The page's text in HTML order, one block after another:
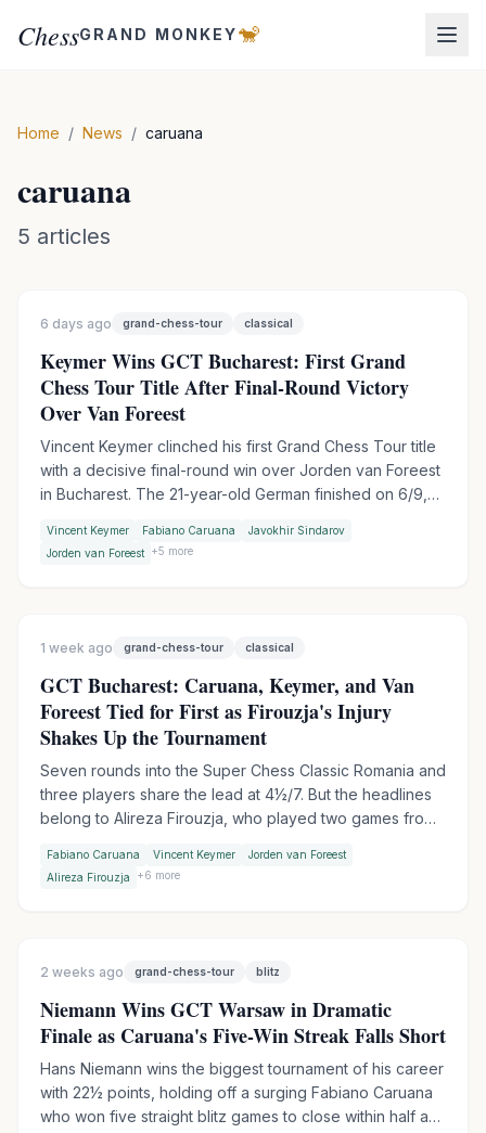
ChessGRAND MONKEY🐒
Home / News / caruana
caruana
5 articles
6 days ago grand-chess-tour classical
Keymer Wins GCT Bucharest: First Grand
Chess Tour Title After Final-Round Victory
Over Van Foreest
Vincent Keymer clinched his first Grand Chess Tour title
with a decisive final-round win over Jorden van Foreest
in Bucharest. The 21-year-old German finished on 6/9,
chance to force tiebreaks when he failed to spot a
Vincent Keymer Fabiano Caruana
Javokhir Sindarov
Jorden van Foreest +5 more
1 week ago grand-chess-tour classical
GCT Bucharest: Caruana, Keymer, and Van
Foreest Tied for First as Firouzja's Injury
Shakes Up the Tournament
Seven rounds into the Super Chess Classic Romania and
three players share the lead at 4½/7. But the headlines
belong to Alireza Firouzja, who played two games from
to Praggnanandhaa, who ended Sindarov's 53-game
unbeaten streak on day two.
Fabiano Caruana Vincent Keymer
Jorden van Foreest
Alireza Firouzja
+6 more
2 weeks ago grand-chess-tour blitz
Niemann Wins GCT Warsaw in Dramatic
Finale as Caruana's Five-Win Streak Falls Short
Hans Niemann wins the biggest tournament of his career
with 22½ points, holding off a surging Fabiano Caruana
who won five straight blitz games to close within half a